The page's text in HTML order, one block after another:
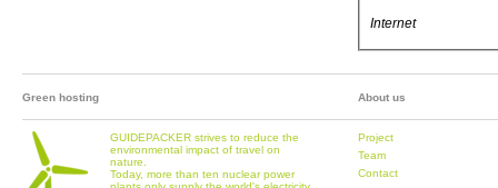
Internet
Green hosting
GUIDEPACKER strives to reduce the
environmental impact of travel on
nature.
Today, more than ten nuclear power
About us
Project
Team
Contact